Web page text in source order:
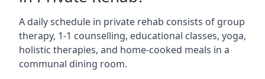
A daily schedule in private rehab consists of group
therapy, 1-1 counselling, educational classes, yoga,
holistic therapies, and home-cooked meals in a
communal dining room.